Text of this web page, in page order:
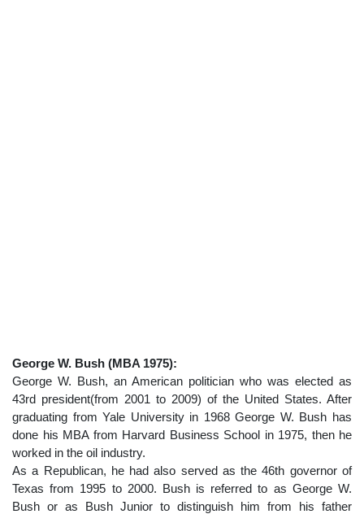
George W. Bush (MBA 1975):
George W. Bush, an American politician who was elected as
43rd president(from 2001 to 2009) of the United States. After
graduating from Yale University in 1968 George W. Bush has
done his MBA from Harvard Business School in 1975, then he
worked in the oil industry.
As a Republican, he had also served as the 46th governor of
Texas from 1995 to 2000. Bush is referred to as George W.
Bush or as Bush Junior to distinguish him from his father